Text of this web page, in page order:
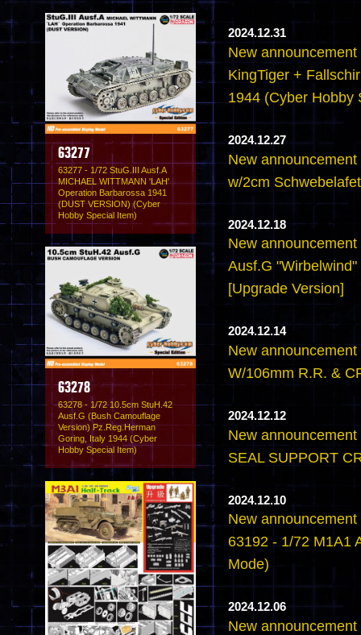
63277
63277 - 1/72 StuG.III Ausf.A
MICHAEL WITTMANN 'LAH'
Operation Barbarossa 1941
(DUST VERSION) (Cyber
Hobby Special Item)
63278
63278 - 1/72 10.5cm StuH.42
Ausf.G (Bush Camouflage
Version) Pz.Reg.Herman
Goring, Italy 1944 (Cyber
Hobby Special Item)
2024.12.31
New
KingTiger +
1944 (Cyber Hobby
2024.12.27
New
w/2cm
2024.12.18
New
Ausf.G
[Upgrade Version]
2024.12.14
New
W/106mm R.R. &
2024.12.12
New
SEAL SUPPORT
2024.12.10
New
63192 - 1/72 M1A1
Mode)
2024.12.06
New